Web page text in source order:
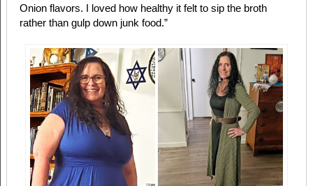
Onion flavors. I loved how healthy it felt to sip the broth
rather than gulp down junk food.”